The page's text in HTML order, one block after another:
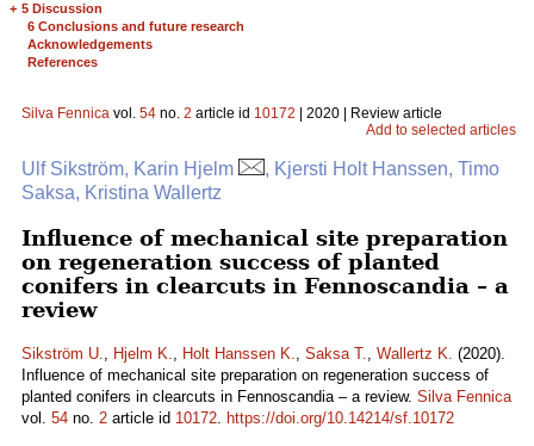
+ 5 Discussion
6 Conclusions and future research
Acknowledgements
References
Silva Fennica vol. 54 no. 2 article id 10172 | 2020 | Review article
Add to selected articles
Ulf Sikström, Karin Hjelm
, Kjersti Holt Hanssen, Timo
Saksa, Kristina Wallertz
Influence of mechanical site preparation
on regeneration success of planted
conifers in clearcuts in Fennoscandia – a
review
Sikström U., Hjelm K., Holt Hanssen K., Saksa T., Wallertz K. (2020).
Influence of mechanical site preparation on regeneration success of
planted conifers in clearcuts in Fennoscandia – a review. Silva Fennica
vol. 54 no. 2 article id 10172. https://doi.org/10.14214/sf.10172